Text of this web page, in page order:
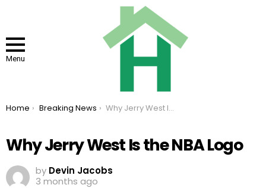
Menu
You are here:
Home Breaking News Why Jerry West Is the NBA Logo
Why Jerry West Is the NBA Logo
by Devin Jacobs
3 months ago